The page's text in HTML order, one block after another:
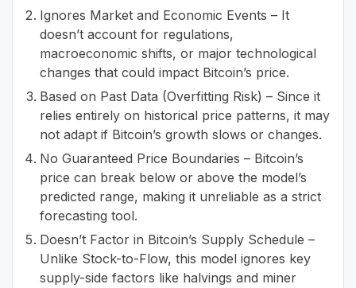
Ignores Market and Economic Events – It
doesn’t account for regulations,
macroeconomic shifts, or major technological
changes that could impact Bitcoin’s price.
Based on Past Data (Overfitting Risk) – Since it
relies entirely on historical price patterns, it may
not adapt if Bitcoin’s growth slows or changes.
No Guaranteed Price Boundaries – Bitcoin’s
price can break below or above the model’s
predicted range, making it unreliable as a strict
forecasting tool.
Doesn’t Factor in Bitcoin’s Supply Schedule –
Unlike Stock-to-Flow, this model ignores key
supply-side factors like halvings and miner